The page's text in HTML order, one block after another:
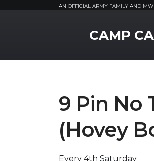
AN OFFICIAL ARMY FAMILY AND
CAMP
9 Pin No
(Hovey
Every 4th Saturday